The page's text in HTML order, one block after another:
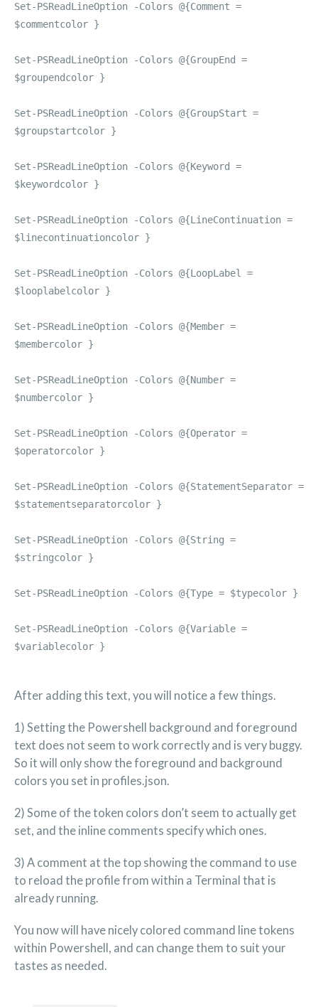
Set-PSReadLineOption -Colors @{Comment =
$commentcolor }
Set-PSReadLineOption -Colors @{GroupEnd =
$groupendcolor }
Set-PSReadLineOption -Colors @{GroupStart =
$groupstartcolor }
Set-PSReadLineOption -Colors @{Keyword =
$keywordcolor }
Set-PSReadLineOption -Colors @{LineContinuation =
$linecontinuationcolor }
Set-PSReadLineOption -Colors @{LoopLabel =
$looplabelcolor }
Set-PSReadLineOption -Colors @{Member =
$membercolor }
Set-PSReadLineOption -Colors @{Number =
$numbercolor }
Set-PSReadLineOption -Colors @{Operator =
$operatorcolor }
Set-PSReadLineOption -Colors @{StatementSeparator =
$statementseparatorcolor }
Set-PSReadLineOption -Colors @{String =
$stringcolor }
Set-PSReadLineOption -Colors @{Type = $typecolor }
Set-PSReadLineOption -Colors @{Variable =
$variablecolor }
After adding this text, you will notice a few things.
1) Setting the Powershell background and foreground
text does not seem to work correctly and is very buggy.
So it will only show the foreground and background
colors you set in profiles.json.
2) Some of the token colors don’t seem to actually get
set, and the inline comments specify which ones.
3) A comment at the top showing the command to use
to reload the profile from within a Terminal that is
already running.
You now will have nicely colored command line tokens
within Powershell, and can change them to suit your
tastes as needed.